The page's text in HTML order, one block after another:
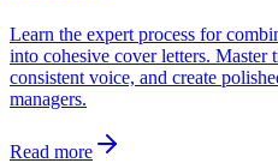
Learn the expert process for
into cohesive cover letters. Master
consistent voice, and create
managers.
Read more